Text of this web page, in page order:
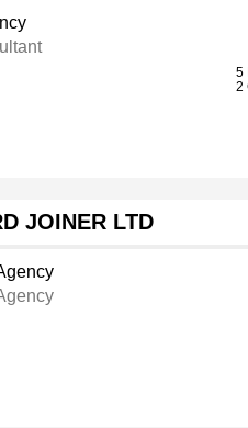
5
2
JOINER LTD